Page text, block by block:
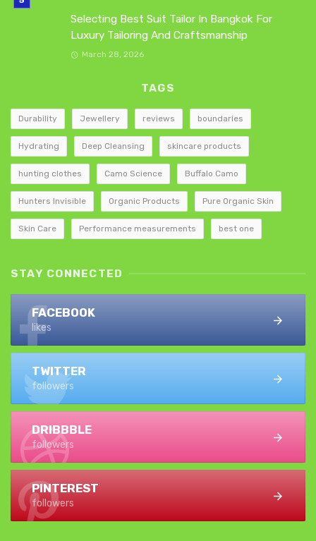
Selecting Best Suit Tailor In Bangkok For
Luxury Tailoring And Craftsmanship
March 28, 2026
TAGS
Durability Jewellery reviews boundaries
Hydrating Deep Cleansing skincare products
hunting clothes Camo Science Buffalo Camo
Hunters Invisible Organic Products Pure Organic Skin
Skin Care Performance measurements best one
STAY CONNECTED
FACEBOOK
likes
TWITTER
followers
DRIBBBLE
followers
PINTEREST
followers